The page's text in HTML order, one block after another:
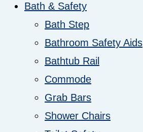
Bath & Safety
Bath Step
Bathroom Safety Aids
Bathtub Rail
Commode
Grab Bars
Shower Chairs